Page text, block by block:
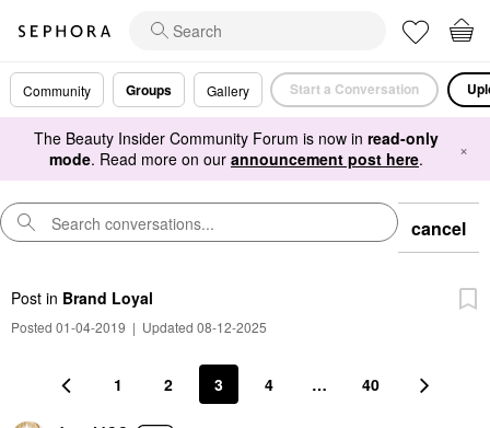
Community Groups Gallery Start a Conversation
The Beauty Insider Community Forum is now in read-only
mode. Read more on our announcement post here. ×
cancel
Post in Brand Loyal
Posted 01-04-2019 | Updated 08-12-2025
1 2 3 4 … 40